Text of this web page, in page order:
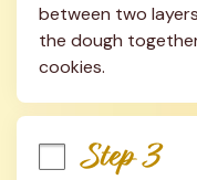
between two
the dough
cookies.
Step 3